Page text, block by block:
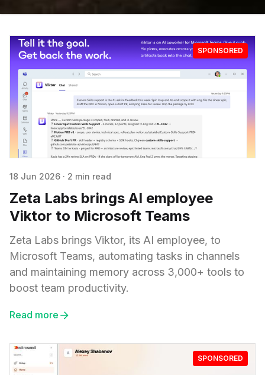
SPONSORED
18 Jun 2026 · 2 min read
Zeta Labs brings AI employee
Viktor to Microsoft Teams
Zeta Labs brings Viktor, its AI employee, to
Microsoft Teams, automating tasks in channels
and maintaining memory across 3,000+ tools to
boost team productivity.
Read more
SPONSORED